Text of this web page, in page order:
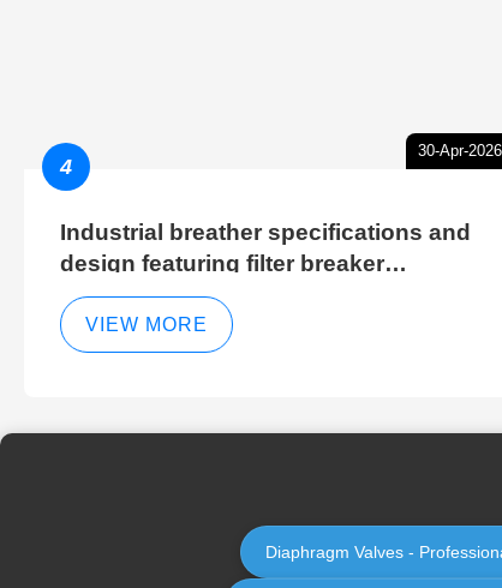
30-Apr-2026
4
Industrial breather specifications and
design featuring filter breaker
technology for hydraulic breather
cleaning efficiency
VIEW MORE
Diaphragm Valves -